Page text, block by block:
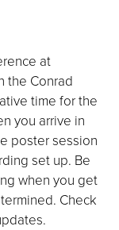
at
the Conrad
time for the
you arrive in
poster session
set up. Be
when you get
Check